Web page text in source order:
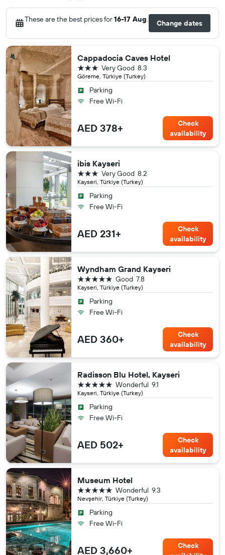
These are the best prices for16-17 Aug. Change dates
Cappadocia Caves Hotel
Göreme, Türkiye (Turkey)
8.3
Very Good
3 stars
Parking
Free Wi-Fi
AED 378+
Check
availability
ibis Kayseri
Kayseri, Türkiye (Turkey)
8.2
Very Good
3 stars
Parking
Free Wi-Fi
AED 231+
Check
availability
Wyndham Grand Kayseri
Kayseri, Türkiye (Turkey)
7.8
Good
5 stars
Parking
Free Wi-Fi
AED 360+
Check
availability
Radisson Blu Hotel, Kayseri
Kayseri, Türkiye (Turkey)
9.1
Wonderful
5 stars
Parking
Free Wi-Fi
AED 502+
Check
availability
Museum Hotel
Nevşehir, Türkiye (Turkey)
9.3
Wonderful
5 stars
Parking
Free Wi-Fi
AED 3,660+
Check